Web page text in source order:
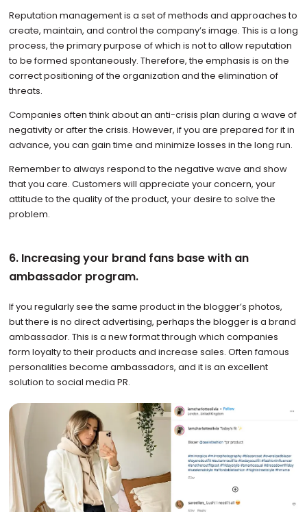
Reputation management is a set of methods and approaches to
create, maintain, and control the company’s image. This is a long
process, the primary purpose of which is not to allow reputation
to be formed spontaneously. Therefore, the emphasis is on the
correct positioning of the organization and the elimination of
threats.
Companies often think about an anti-crisis plan during a wave of
negativity or after the crisis. However, if you are prepared for it in
advance, you can gain time and minimize losses in the long run.
Remember to always respond to the negative wave and show
that you care. Customers will appreciate your concern, your
attitude to the quality of the product, your desire to solve the
problem.
6. Increasing your brand fans base with an
ambassador program.
If you regularly see the same product in the blogger’s photos,
but there is no direct advertising, perhaps the blogger is a brand
ambassador. This is a new format through which companies
form loyalty to their products and increase sales. Often famous
personalities become ambassadors, and it is an excellent
solution to social media PR.